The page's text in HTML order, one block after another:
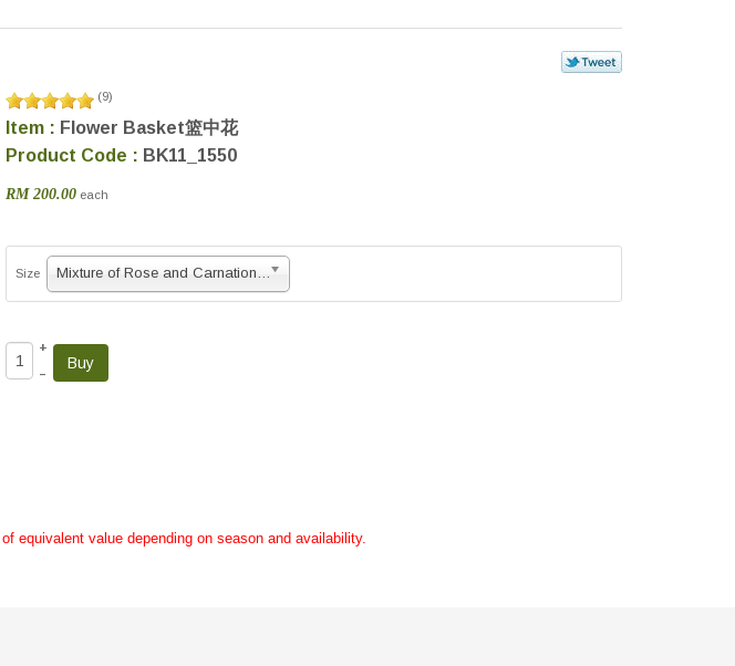
(9)
Item : Flower Basket篮中花
Product Code : BK11_1550
RM 200.00 each
Size Mixture of Rose and Carnations + Daisies with Imported Fillers in Basket
+
–
equivalent value depending on season and availability.